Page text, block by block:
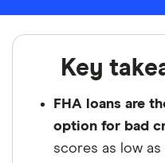
Key
FHA loans are
option for bad
scores as low as